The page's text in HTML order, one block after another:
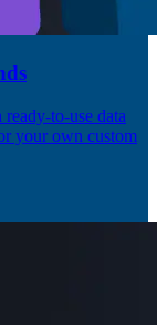
to-use data
your own custom